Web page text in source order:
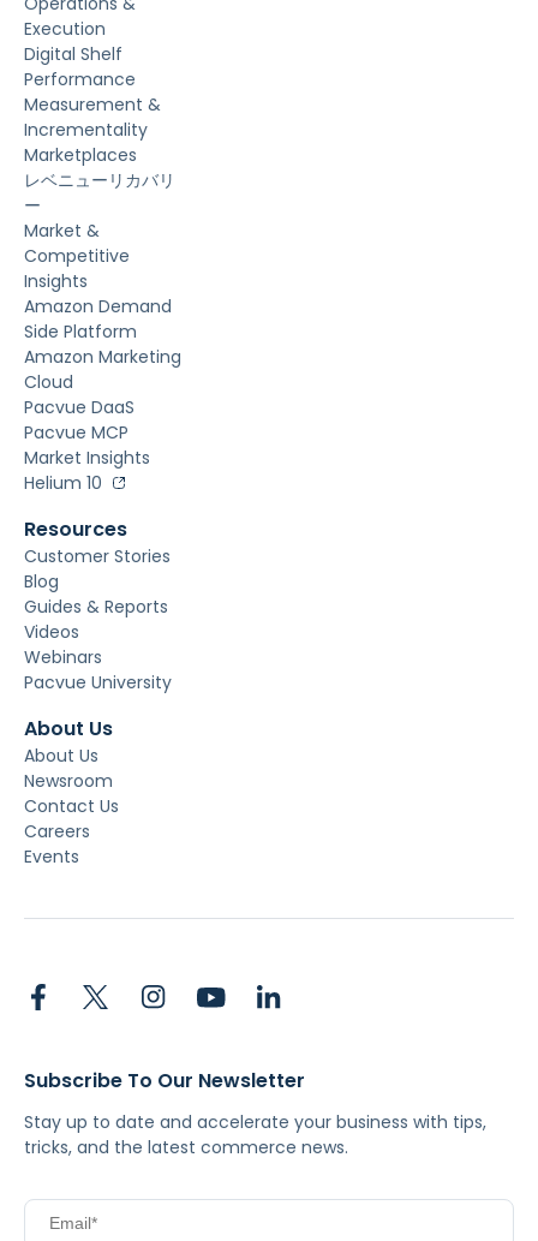
Execution
Digital Shelf
Performance
Measurement &
Incrementality
Marketplaces
レベニューリカバリ
ー
Market &
Competitive
Insights
Amazon Demand
Side Platform
Amazon Marketing
Cloud
Pacvue DaaS
Pacvue MCP
Market Insights
Helium 10
Resources
Customer Stories
Blog
Guides & Reports
Videos
Webinars
Pacvue University
About Us
About Us
Newsroom
Contact Us
Careers
Events
Subscribe To Our Newsletter
Stay up to date and accelerate your business with tips,
tricks, and the latest commerce news.